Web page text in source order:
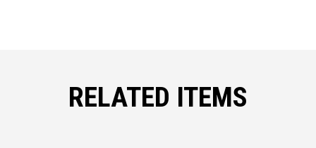
RELATED ITEMS